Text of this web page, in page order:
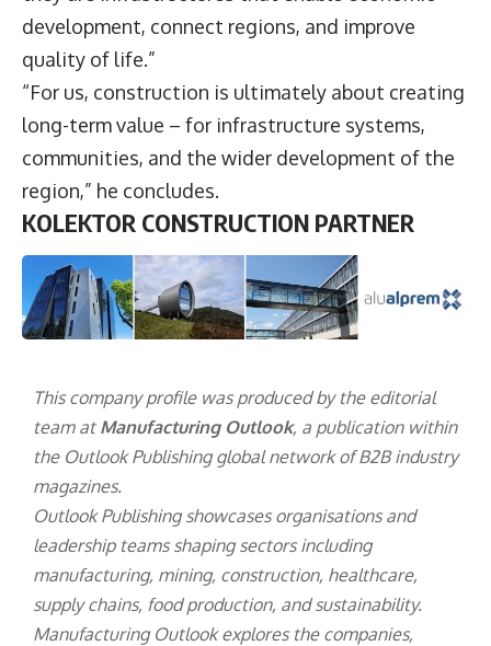
development, connect regions, and improve
quality of life.”
“For us, construction is ultimately about creating
long-term value – for infrastructure systems,
communities, and the wider development of the
region,” he concludes.
KOLEKTOR CONSTRUCTION PARTNER
This company profile was produced by the editorial
team at Manufacturing Outlook, a publication within
the Outlook Publishingglobal network of B2B industry
magazines.
Outlook Publishing showcases organisations and
leadership teams shaping sectors including
manufacturing, mining, construction, healthcare,
supply chains, food production, and sustainability.
Manufacturing Outlook explores the companies,